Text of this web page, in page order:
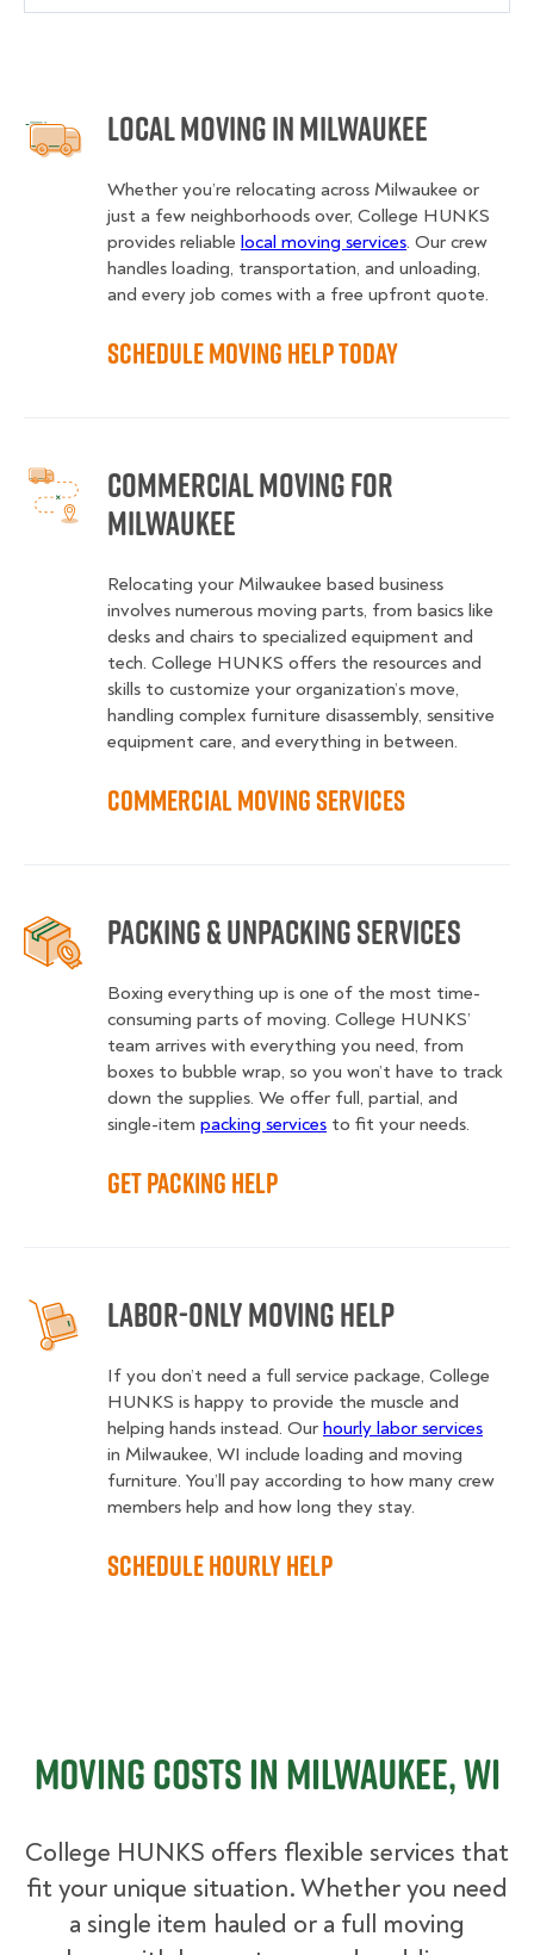
Local Moving in Milwaukee
Whether you’re relocating across Milwaukee or
just a few neighborhoods over, College HUNKS
provides reliable local moving services. Our crew
handles loading, transportation, and unloading,
and every job comes with a free upfront quote.
Schedule Moving Help Today
Commercial Moving for
Milwaukee
Relocating your Milwaukee based business
involves numerous moving parts, from basics like
desks and chairs to specialized equipment and
tech. College HUNKS offers the resources and
skills to customize your organization’s move,
handling complex furniture disassembly, sensitive
equipment care, and everything in between.
Commercial Moving Services
Packing & Unpacking Services
Boxing everything up is one of the most time-
consuming parts of moving. College HUNKS’
team arrives with everything you need, from
boxes to bubble wrap, so you won’t have to track
down the supplies. We offer full, partial, and
single-item packing services to fit your needs.
Get Packing Help
Labor-Only Moving Help
If you don’t need a full service package, College
HUNKS is happy to provide the muscle and
helping hands instead. Our hourly labor services
in Milwaukee, WI include loading and moving
furniture. You’ll pay according to how many crew
members help and how long they stay.
Schedule Hourly Help
Moving Costs in Milwaukee, WI
College HUNKS offers flexible services that
fit your unique situation. Whether you need
a single item hauled or a full moving